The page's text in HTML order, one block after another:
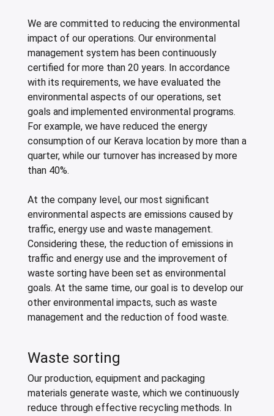
We are committed to reducing the environmental
impact of our operations. Our environmental
management system has been continuously
certified for more than 20 years. In accordance
with its requirements, we have evaluated the
environmental aspects of our operations, set
goals and implemented environmental programs.
For example, we have reduced the energy
consumption of our Kerava location by more than a
quarter, while our turnover has increased by more
than 40%.
At the company level, our most significant
environmental aspects are emissions caused by
traffic, energy use and waste management.
Considering these, the reduction of emissions in
traffic and energy use and the improvement of
waste sorting have been set as environmental
goals. At the same time, our goal is to develop our
other environmental impacts, such as waste
management and the reduction of food waste.
Waste sorting
Our production, equipment and packaging
materials generate waste, which we continuously
reduce through effective recycling methods. In